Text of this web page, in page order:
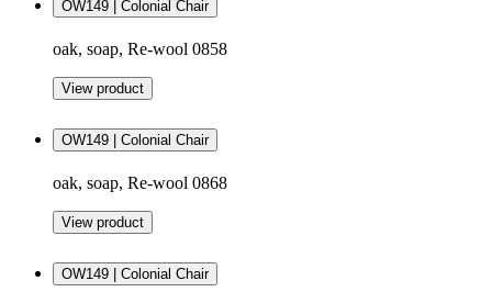
OW149 | Colonial Chair
oak, soap, Re-wool 0858
View product
OW149 | Colonial Chair
oak, soap, Re-wool 0868
View product
OW149 | Colonial Chair